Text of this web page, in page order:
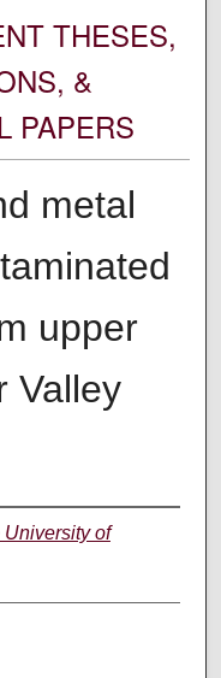
THESES,
&
PAPERS
metal
upper
Valley
University of